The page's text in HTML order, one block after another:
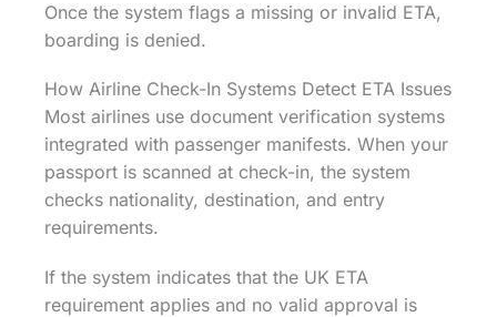
Once the system flags a missing or invalid ETA,
boarding is denied.
How Airline Check-In Systems Detect ETA Issues
Most airlines use document verification systems
integrated with passenger manifests. When your
passport is scanned at check-in, the system
checks nationality, destination, and entry
requirements.
If the system indicates that the UK ETA
requirement applies and no valid approval is